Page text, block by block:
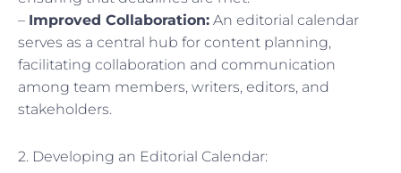
– Improved Collaboration: An editorial calendar
serves as a central hub for content planning,
facilitating collaboration and communication
among team members, writers, editors, and
stakeholders.
2. Developing an Editorial Calendar: